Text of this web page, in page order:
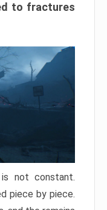
to fractures
not constant.
piece by piece.